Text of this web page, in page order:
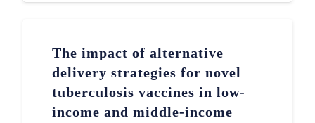
The impact of alternative
delivery strategies for novel
tuberculosis vaccines in low-
income and middle-income